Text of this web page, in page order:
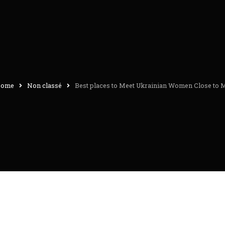
Non classé Best places to Meet Ukrainian Women Close to